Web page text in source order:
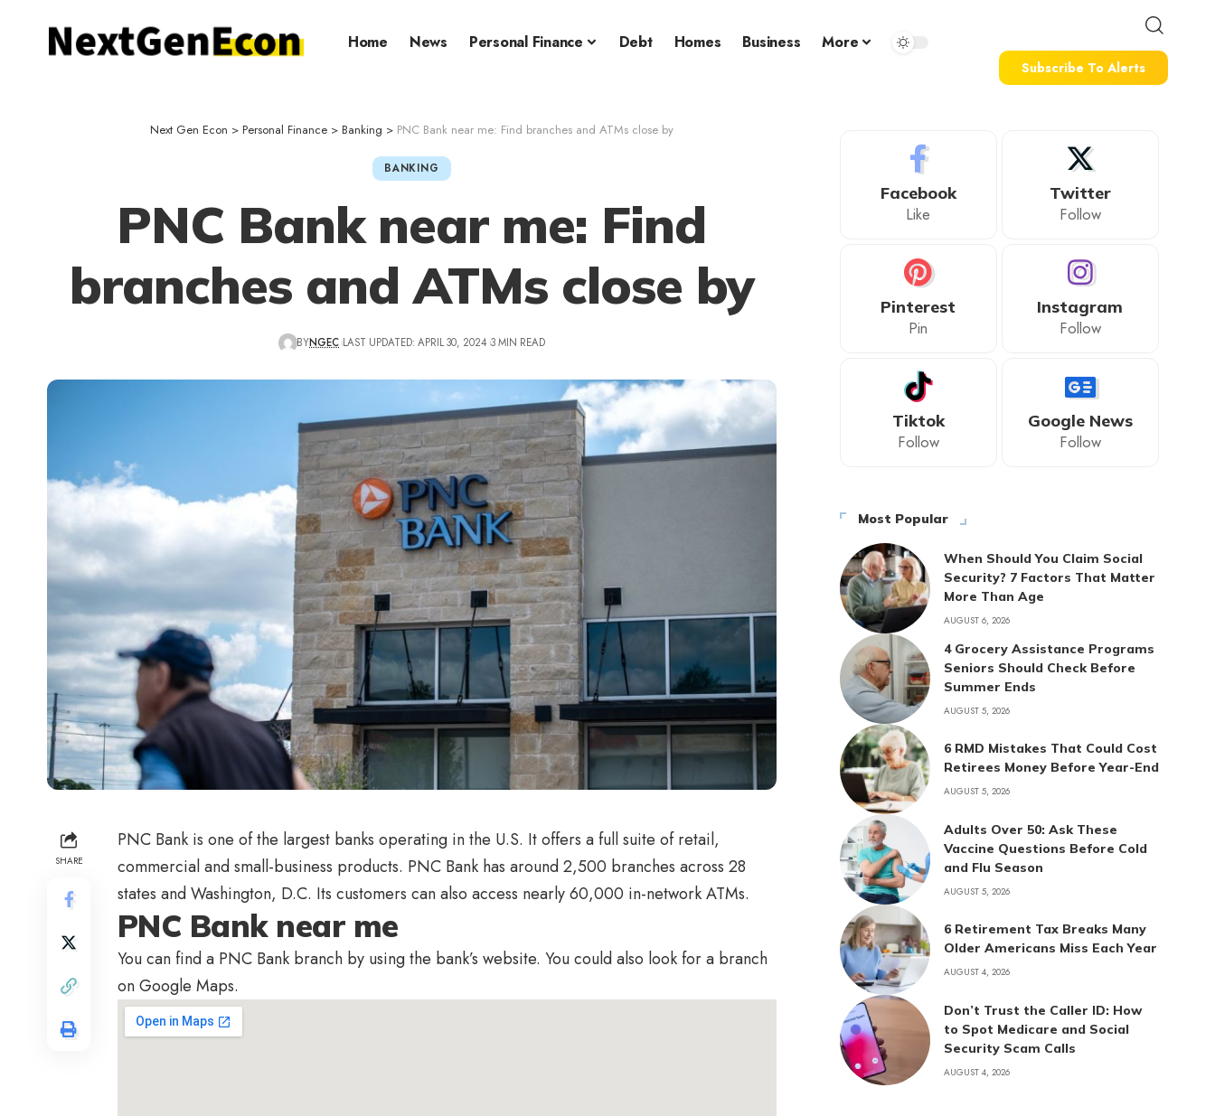
Home News Personal Finance Debt Homes Business More
Subscribe To Alerts
Next Gen Econ > Personal Finance> Banking > PNC Bank near me: Find branches and ATMs close by
BANKING
PNC Bank near me: Find
branches and ATMs close by
BYNGEC LAST UPDATED: APRIL 30, 2024 3 MIN READ
SHARE
PNC Bank is one of the largest banks operating in the U.S. It offers a full suite of retail,
commercial and small-business products. PNC Bank has around 2,500 branches across 28
states and Washington, D.C. Its customers can also access nearly 60,000 in-network ATMs.
PNC Bank near me
You can find a PNC Bank branch by using the bank’s website. You could also look for a branch
on Google Maps.
Facebook
Like
Twitter
Follow
Pinterest
Pin
Instagram
Follow
Tiktok
Follow
Google News
Follow
Most Popular
When Should You Claim Social
Security? 7 Factors That Matter
More Than Age
AUGUST 6, 2026
4 Grocery Assistance Programs
Seniors Should Check Before
Summer Ends
AUGUST 5, 2026
6 RMD Mistakes That Could Cost
Retirees Money Before Year-End
AUGUST 5, 2026
Adults Over 50: Ask These
Vaccine Questions Before Cold
and Flu Season
AUGUST 5, 2026
6 Retirement Tax Breaks Many
Older Americans Miss Each Year
AUGUST 4, 2026
Don’t Trust the Caller ID: How
to Spot Medicare and Social
Security Scam Calls
AUGUST 4, 2026